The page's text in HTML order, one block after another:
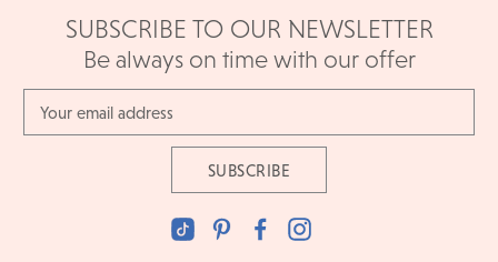
SUBSCRIBE TO OUR NEWSLETTER
Be always on time with our offer
Address